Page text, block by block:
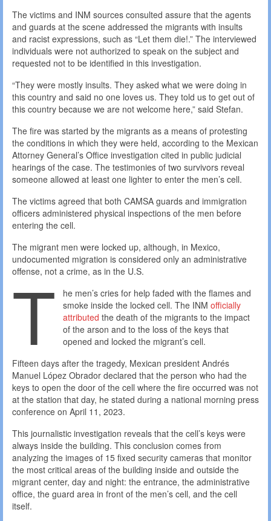
The victims and INM sources consulted assure that the agents
and guards at the scene addressed the migrants with insults
and racist expressions, such as “Let them die!.” The interviewed
individuals were not authorized to speak on the subject and
requested not to be identified in this investigation.
“They were mostly insults. They asked what we were doing in
this country and said no one loves us. They told us to get out of
this country because we are not welcome here,” said Stefan.
The fire was started by the migrants as a means of protesting
the conditions in which they were held, according to the Mexican
Attorney General’s Office investigation cited in public judicial
hearings of the case. The testimonies of two survivors reveal
someone allowed at least one lighter to enter the men’s cell.
The victims agreed that both CAMSA guards and immigration
officers administered physical inspections of the men before
entering the cell.
The migrant men were locked up, although, in Mexico,
undocumented migration is considered only an administrative
offense, not a crime, as in the U.S.
T
he men’s cries for help faded with the flames and
smoke inside the locked cell. The INM officially
attributed the death of the migrants to the impact
of the arson and to the loss of the keys that
opened and locked the migrant’s cell.
Fifteen days after the tragedy, Mexican president Andrés
Manuel López Obrador declared that the person who had the
keys to open the door of the cell where the fire occurred was not
at the station that day, he stated during a national morning press
conference on April 11, 2023.
This journalistic investigation reveals that the cell’s keys were
always inside the building. This conclusion comes from
analyzing the images of 15 fixed security cameras that monitor
the most critical areas of the building inside and outside the
migrant center, day and night: the entrance, the administrative
office, the guard area in front of the men’s cell, and the cell
itself.